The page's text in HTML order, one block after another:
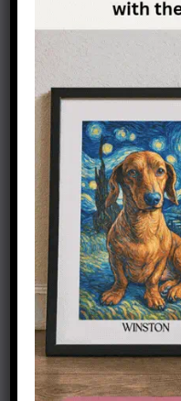
Mother Of
Dachshunds T-Shirt
Dachshund Gold
Necklace